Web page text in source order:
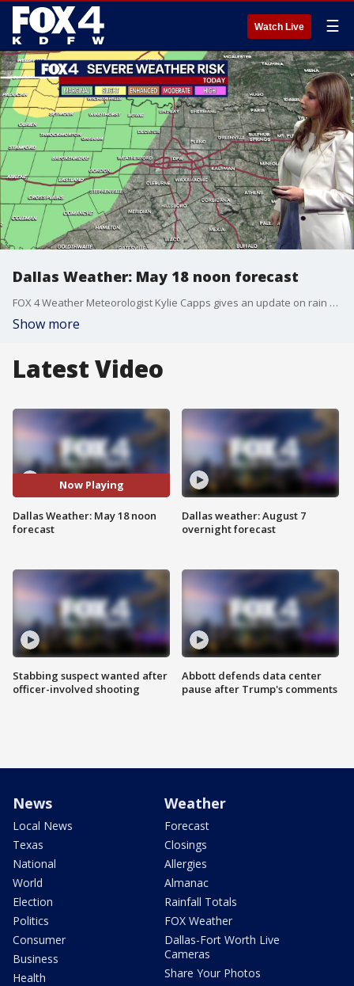
Watch Live ☰
Dallas Weather: May 18 noon forecast
FOX 4 Weather Meteorologist Kylie Capps gives an update on rain and possible severe weather in the forecast this week.
Show more
Latest Video
Now Playing
Dallas Weather: May 18 noon
forecast
Stabbing suspect wanted after
officer-involved shooting
Dallas weather: August 7
overnight forecast
Abbott defends data center
pause after Trump's comments
News
Local News
Texas
National
World
Election
Politics
Consumer
Business
Health
Weather
Forecast
Closings
Allergies
Almanac
Rainfall Totals
FOX Weather
Dallas-Fort Worth Live
Cameras
Share Your Photos